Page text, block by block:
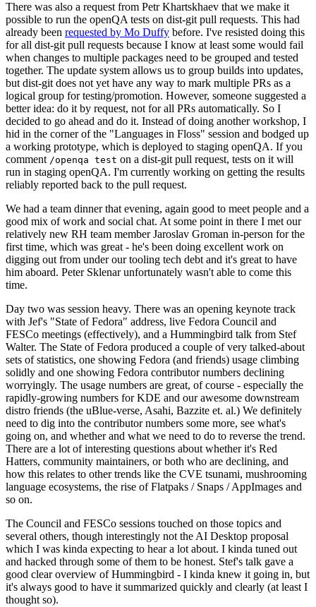
There was also a request from Petr Khartskhaev that we make it
possible to run the openQA tests on dist-git pull requests. This had
already been requested by Mo Duffy before. I've resisted doing this
for all dist-git pull requests because I know at least some would fail
when changes to multiple packages need to be grouped and tested
together. The update system allows us to group builds into updates,
but dist-git does not yet have any way to mark multiple PRs as a
logical group for testing/promotion. However, someone suggested a
better idea: do it by request, not for all PRs automatically. So I
decided to go ahead and do it. Instead of doing another workshop, I
hid in the corner of the "Languages in Floss" session and bodged up
a working prototype, which is deployed to staging openQA. If you
comment /openqa test on a dist-git pull request, tests on it will
run in staging openQA. I'm currently working on getting the results
reliably reported back to the pull request.
We had a team dinner that evening, again good to meet people and a
good mix of work and social chat. At some point in there I met our
relatively new RH team member Jaroslav Groman in-person for the
first time, which was great - he's been doing excellent work on
digging out from under our tooling tech debt and it's great to have
him aboard. Peter Sklenar unfortunately wasn't able to come this
time.
Day two was session heavy. There was an opening keynote track
with Jef's "State of Fedora" address, live Fedora Council and
FESCo meetings (effectively), and a Hummingbird talk from Stef
Walter. The State of Fedora produced a couple of very talked-about
sets of statistics, one showing Fedora (and friends) usage climbing
solidly and one showing Fedora contributor numbers declining
worryingly. The usage numbers are great, of course - especially the
rapidly-growing numbers for KDE and our awesome downstream
distro friends (the uBlue-verse, Asahi, Bazzite et. al.) We definitely
need to dig into the contributor numbers some more, see what's
going on, and whether and what we need to do to reverse the trend.
There are a lot of interesting questions about whether it's Red
Hatters, community maintainers, or both who are declining, and
how this relates to other trends like the CVE tsunami, mushrooming
language ecosystems, the rise of Flatpaks / Snaps / AppImages and
so on.
The Council and FESCo sessions touched on those topics and
several others, though interestingly not the AI Desktop proposal
which I was kinda expecting to hear a lot about. I kinda tuned out
and hacked through some of them to be honest. Stef's talk gave a
good clear overview of Hummingbird - I kinda knew it going in, but
it's always good to have it summarized quickly and clearly (at least I
thought so).